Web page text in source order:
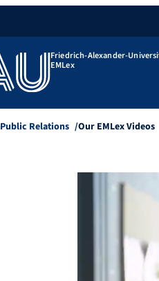
Friedrich-Alexander-
EMLex
Public Relations Our EMLex Videos